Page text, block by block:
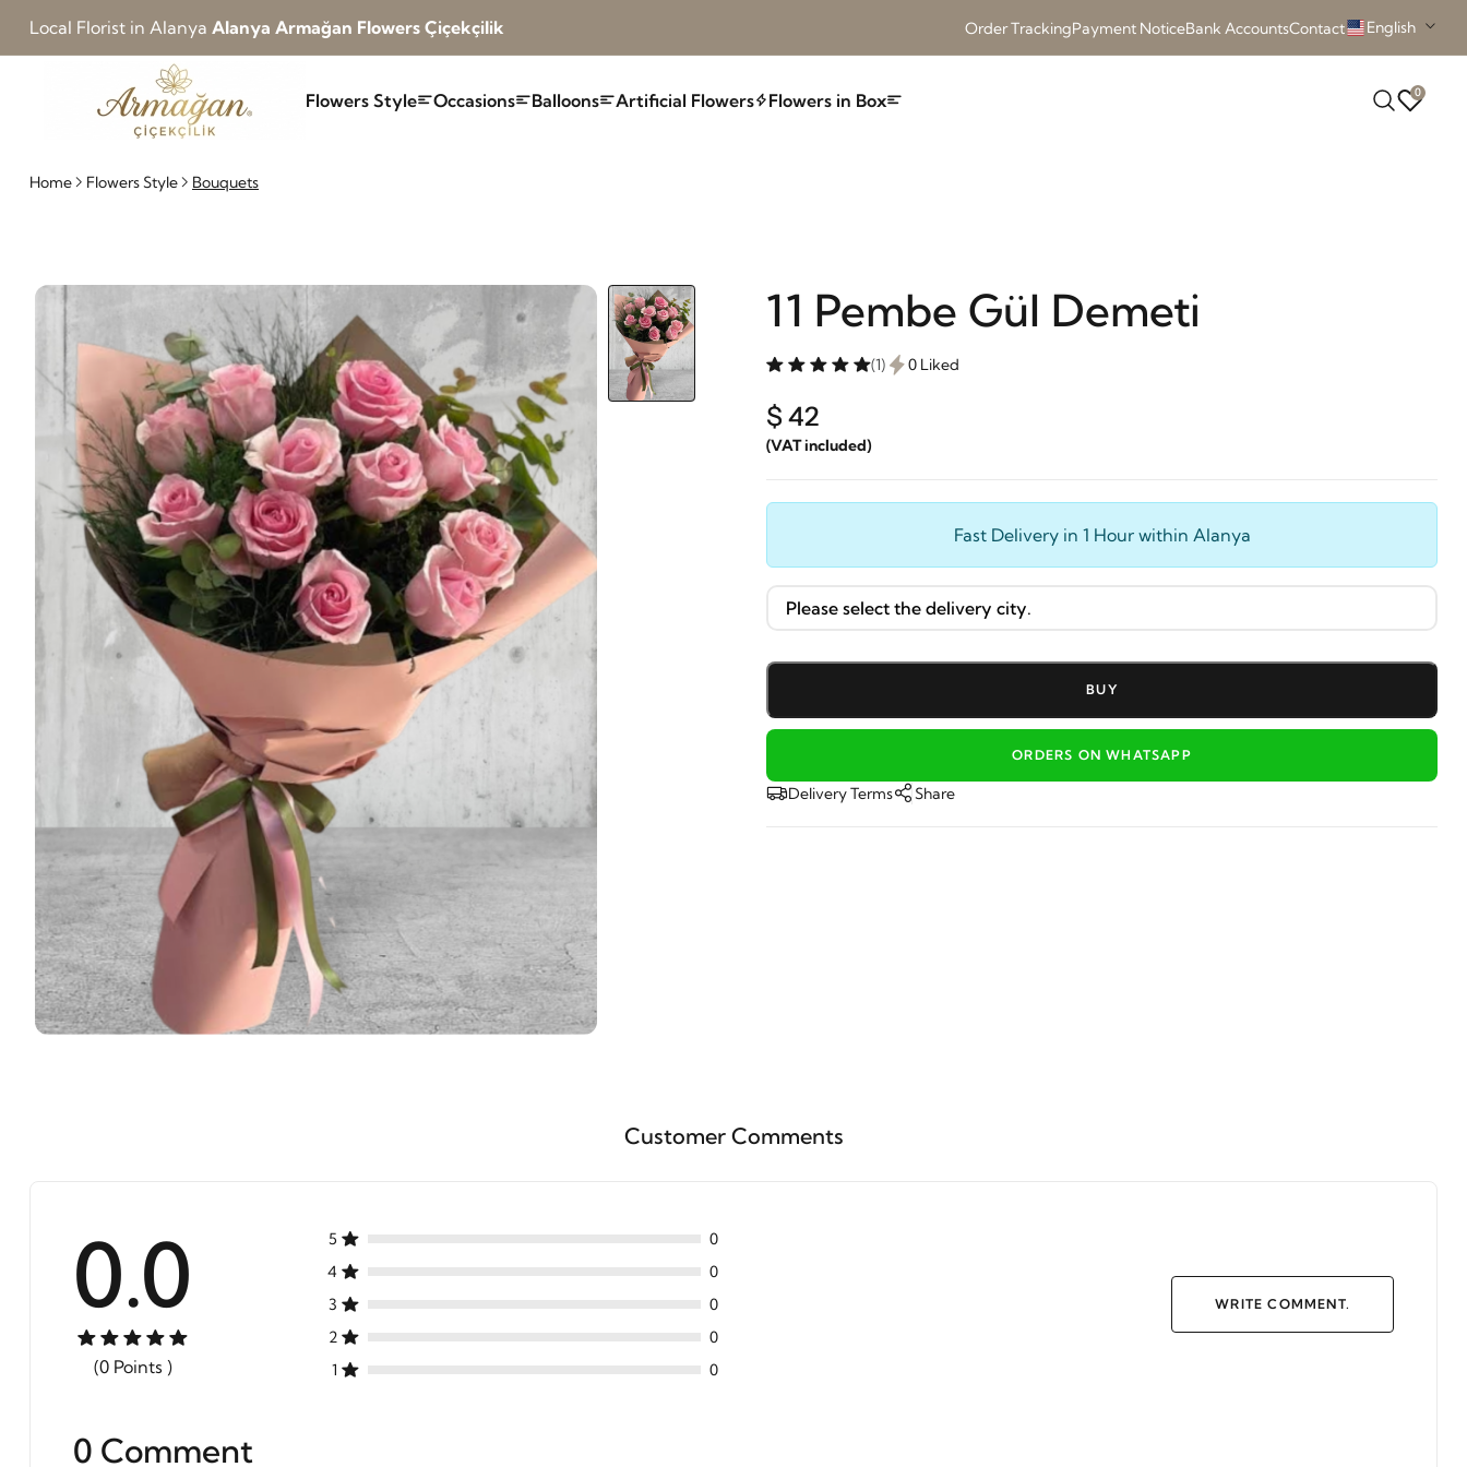
Local Florist in Alanya Alanya Armağan Flowers Çiçekçilik Order TrackingPayment NoticeBank AccountsContact English
Flowers Style Occasions Balloons Artificial Flowers Flowers in Box 0
Home Flowers Style Bouquets
11 Pembe Gül Demeti
(1) 0 Liked
$ 42
(VAT included)
Fast Delivery in 1 Hour within Alanya
BUY
ORDERS ON WHATSAPP
Delivery Terms Share
Customer Comments
0.0
(0 Points )
5
0
4
0
3
0
2
0
1
0
WRITE COMMENT.
0 Comment